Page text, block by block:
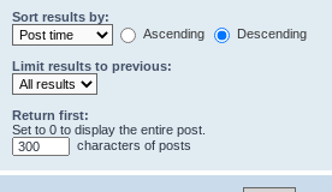
Sort results by:
Ascending
Descending
Limit results to previous:
Return first:
Set to 0 to display the entire post.
characters of posts